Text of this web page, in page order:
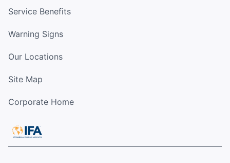
Service Benefits
Warning Signs
Our Locations
Site Map
Corporate Home